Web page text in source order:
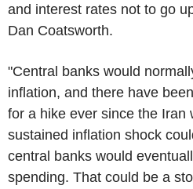
and interest rates not to go
Dan Coatsworth.
"Central banks would
inflation, and there have
for a hike ever since the Iran
sustained inflation shock
central banks would
spending. That could be a